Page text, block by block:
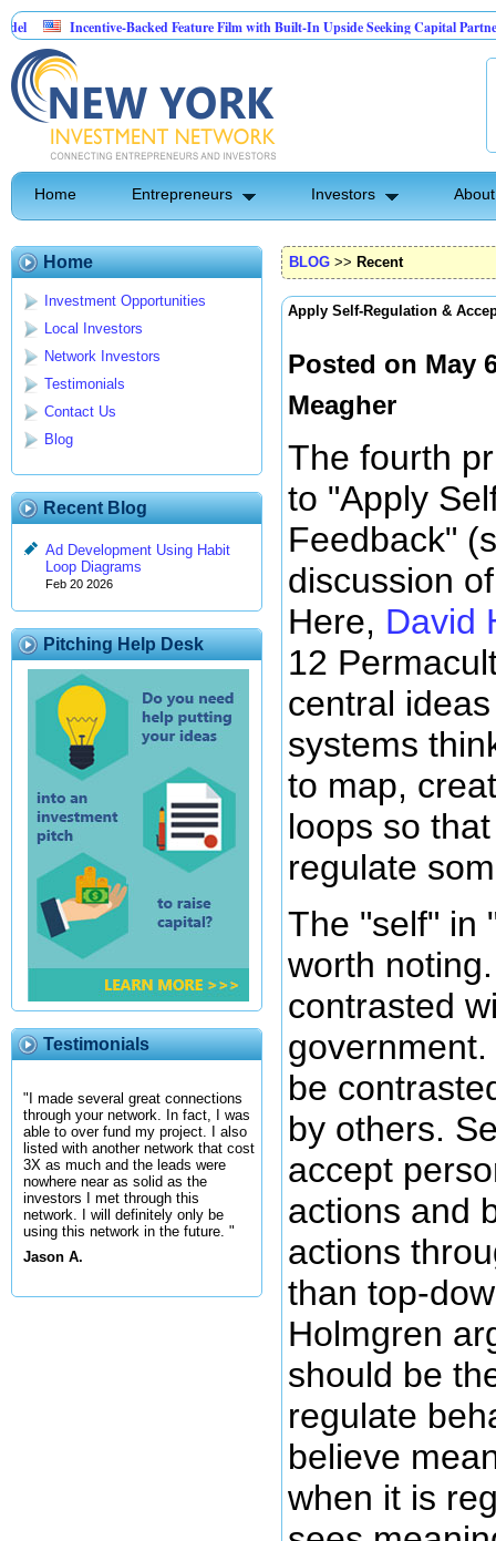
Incentive-Backed Feature Film with Built-In Upside Seeking Capital Partner
American Tech Repair seeking $100,000 to launch a disruptive Tech Repair Business
Home Entrepreneurs Investors
Home
Investment Opportunities
Local Investors
Network Investors
Testimonials
Contact Us
Blog
Recent Blog
Ad Development Using Habit
Loop Diagrams
Feb 20 2026
Pitching Help Desk
Testimonials
"I made several great connections
through your network. In fact, I was
able to over fund my project. I also
listed with another network that cost
3X as much and the leads were
nowhere near as solid as the
investors I met through this
network. I will definitely only be
using this network in the future. "
Jason A.
BLOG >> Recent
Apply Self-Regulation &
Posted on May
Meagher
The fourth
to "Apply
Feedback"
discussion
Here, David
12
central
systems
to map,
loops so
regulate
The "self" in
worth
contrasted
be
by others.
accept
actions and
actions
than top-
Holmgren
should be
regulate
believe
when it is